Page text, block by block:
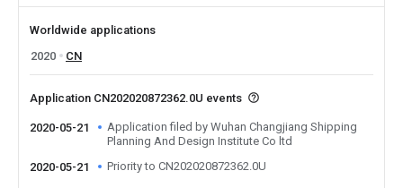
Worldwide applications
2020
CN
Application CN202020872362.0U events
2020-05-21
Application filed by Wuhan Changjiang Shipping
Planning And Design Institute Co ltd
2020-05-21
Priority to CN202020872362.0U